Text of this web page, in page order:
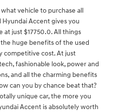
vehicle to purchase all
Accent gives you
at just $17750.0. All things
huge benefits of the used
competitive cost. At just
fashionable look, power and
and all the charming benefits
can you by chance beat that?
unique car, the more you
Accent is absolutely worth